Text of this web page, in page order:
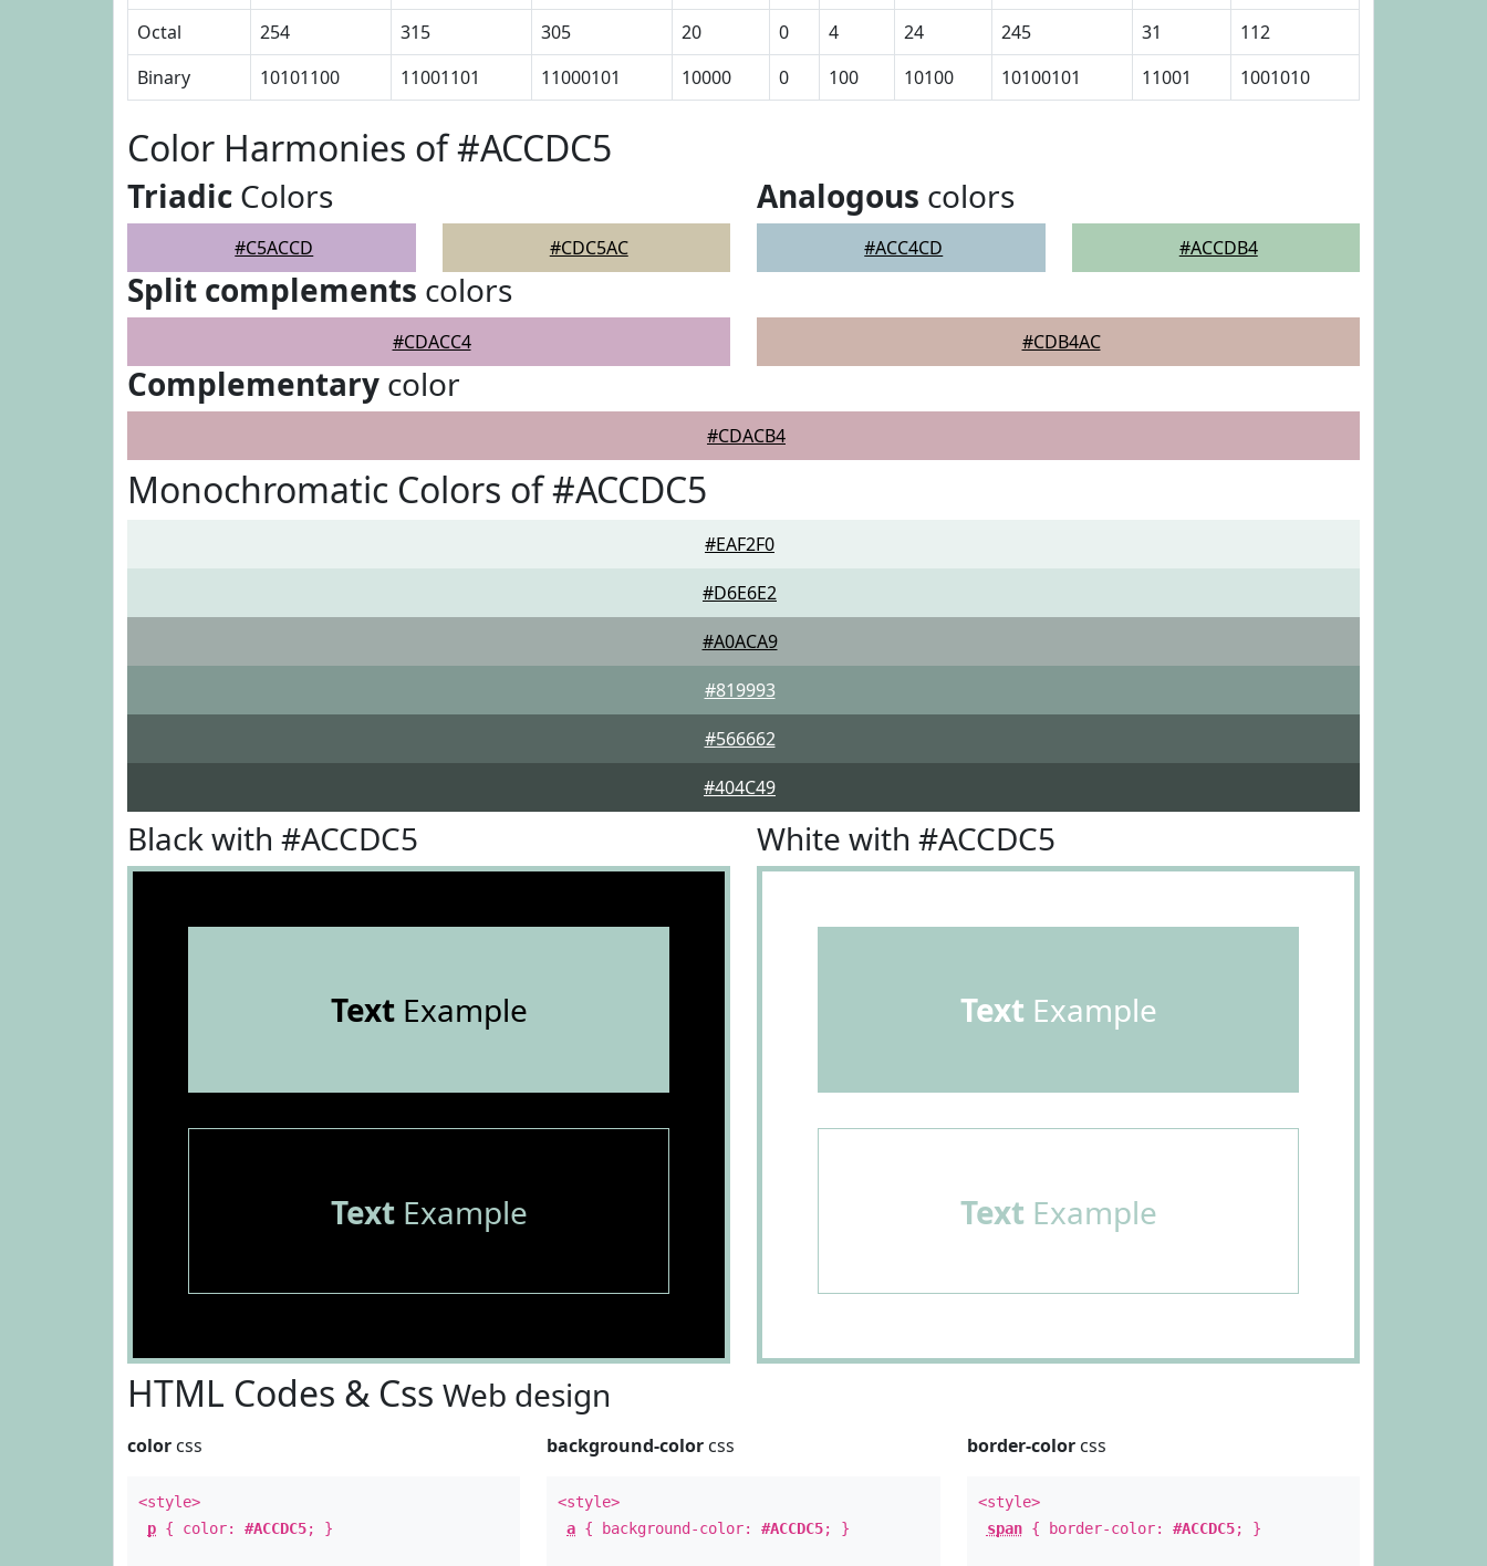
Octal
254 315 305 20 0 4 24 245 31
112
Binary
10101100 11001101 11000101 10000 0 100 10100 10100101 11001 1001010
Color Harmonies of #ACCDC5
Triadic Colors
#C5ACCD #CDC5AC
Analogous colors
#ACC4CD #ACCDB4
Split complements colors
#CDACC4 #CDB4AC
Complementary color
#CDACB4
Monochromatic Colors of #ACCDC5
#EAF2F0
#D6E6E2
#A0ACA9
#819993
#566662
#404C49
Black with #ACCDC5
TextExample
TextExample
White with #ACCDC5
Text Example
Text Example
HTML Codes & Css Web design
color css
<style>
p { color: #ACCDC5; }
background-color css
<style>
a { background-color:#ACCDC5; }
border-colorcss
<style>
span{ border-color: #ACCDC5; }